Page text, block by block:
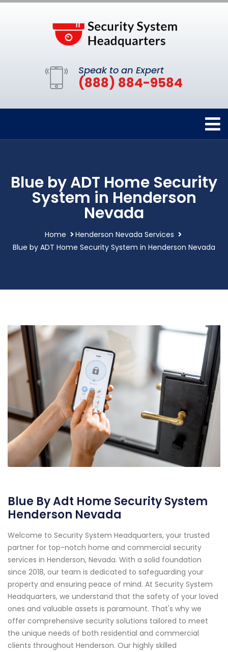
Speak to an Expert
(888) 884-9584
Blue by ADT Home Security
System in Henderson
Nevada
Home
Henderson Nevada Services
Blue by ADT Home Security System in Henderson Nevada
Blue By Adt Home Security System
Henderson Nevada
Welcome to Security System Headquarters, your trusted
partner for top-notch home and commercial security
services in Henderson, Nevada. With a solid foundation
since 2018, our team is dedicated to safeguarding your
property and ensuring peace of mind. At Security System
Headquarters, we understand that the safety of your loved
ones and valuable assets is paramount. That's why we
offer comprehensive security solutions tailored to meet
the unique needs of both residential and commercial
clients throughout Henderson. Our highly skilled